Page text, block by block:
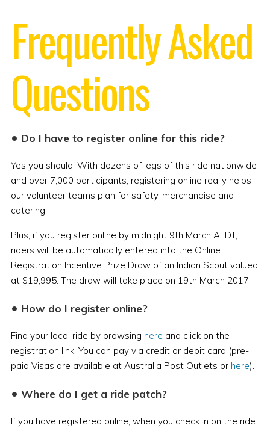
Frequently Asked
Questions
• Do I have to register online for this ride?
Yes you should. With dozens of legs of this ride nationwide
and over 7,000 participants, registering online really helps
our volunteer teams plan for safety, merchandise and
catering.
Plus, if you register online by midnight 9th March AEDT,
riders will be automatically entered into the Online
Registration Incentive Prize Draw of an Indian Scout valued
at $19,995. The draw will take place on 19th March 2017.
• How do I register online?
Find your local ride by browsing here and click on the
registration link. You can pay via credit or debit card (pre-
paid Visas are available at Australia Post Outlets or here).
• Where do I get a ride patch?
If you have registered online, when you check in on the ride